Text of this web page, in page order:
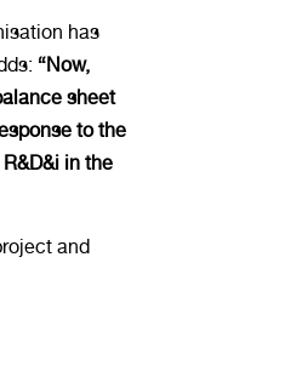
has
“Now,
sheet
to the
in the
and